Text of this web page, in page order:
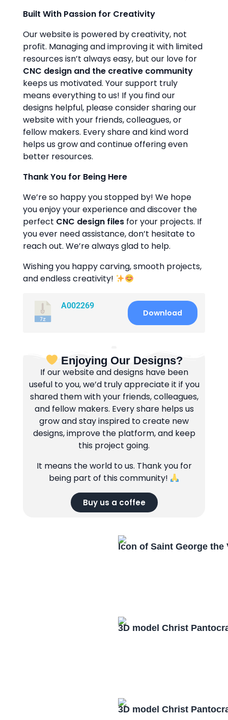
Built With Passion for Creativity
Our website is powered by creativity, not
profit. Managing and improving it with limited
resources isn’t always easy, but our love for
CNC design and the creative community
keeps us motivated. Your support truly
means everything to us! If you find our
designs helpful, please consider sharing our
website with your friends, colleagues, or
fellow makers. Every share and kind word
helps us grow and continue offering even
better resources.
Thank You for Being Here
We’re so happy you stopped by! We hope
you enjoy your experience and discover the
perfect CNC design files for your projects. If
you ever need assistance, don’t hesitate to
reach out. We’re always glad to help.
Wishing you happy carving, smooth projects,
and endless creativity!
A002269
Download
Enjoying Our Designs?
If our website and designs have been
useful to you, we’d truly appreciate it if you
shared them with your friends, colleagues,
and fellow makers. Every share helps us
grow and stay inspired to create new
designs, improve the platform, and keep
this project going.
It means the world to us. Thank you for
being part of this community!
Buy us a coffee
Icon of Saint George the
3D model Christ
3D model Christ